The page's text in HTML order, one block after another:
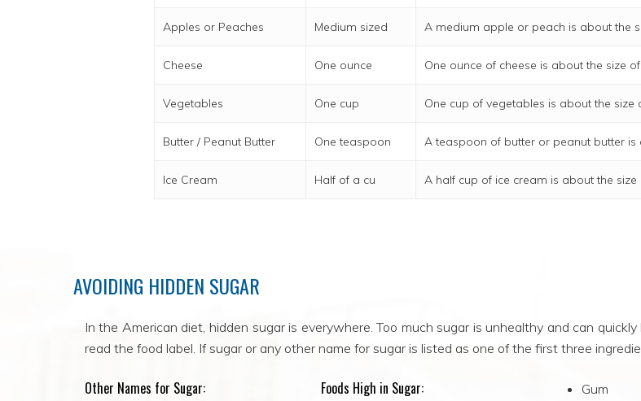
Apples or Peaches Medium sized A medium apple or peach is about the
Cheese One ounce One ounce of cheese is about the size
Vegetables One cup One cup of vegetables is about the size
Butter / Peanut Butter One teaspoon A teaspoon of butter or peanut butter
Ice Cream Half of a cu A half cup of ice cream is about the
AVOIDING HIDDEN SUGAR
In the American diet, hidden sugar is everywhere. Too much sugar is unhealthy and can
read the food label. If sugar or any other name for sugar is listed as one of the first three
Other Names for Sugar: Foods High in Sugar:
Gum